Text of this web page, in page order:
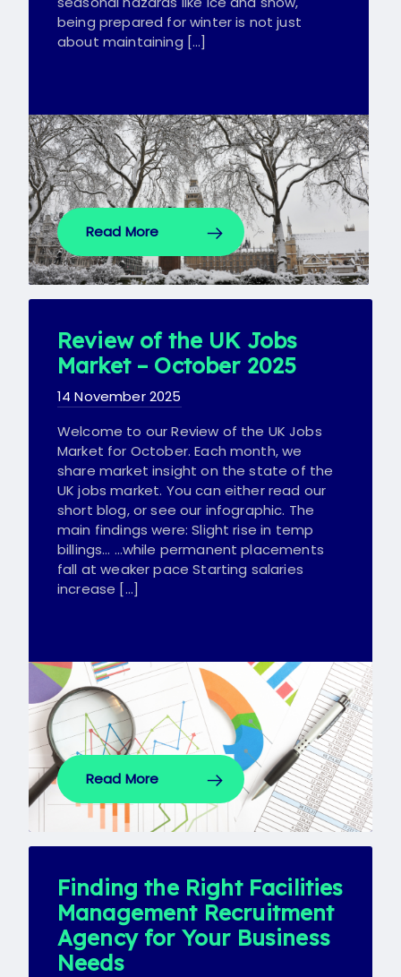
being prepared for winter is not just
about maintaining […]
Read More
Review of the UK Jobs
Market – October 2025
14 November 2025
Welcome to our Review of the UK Jobs
Market for October. Each month, we
share market insight on the state of the
UK jobs market. You can either read our
short blog, or see our infographic. The
main findings were: Slight rise in temp
billings… …while permanent placements
fall at weaker pace Starting salaries
increase […]
Read More
Finding the Right Facilities
Management Recruitment
Agency for Your Business
Needs